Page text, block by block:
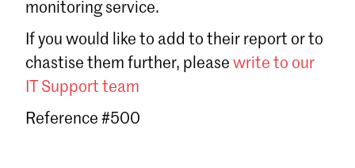
Sign in
Forgot password?
Don't have a Croucher account?
monitoring service.
If you would like to add to their report or to
chastise them further, please write to our
IT Support team
Reference #500